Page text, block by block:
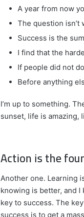
A year from now
The question isn’t
Success is the
I find that the
If people did not
Before anything
I’m up to something.
sunset, life is amazing,
Action is the
Another one. Learning
knowing is better, and I
key to success. The
success is to get a